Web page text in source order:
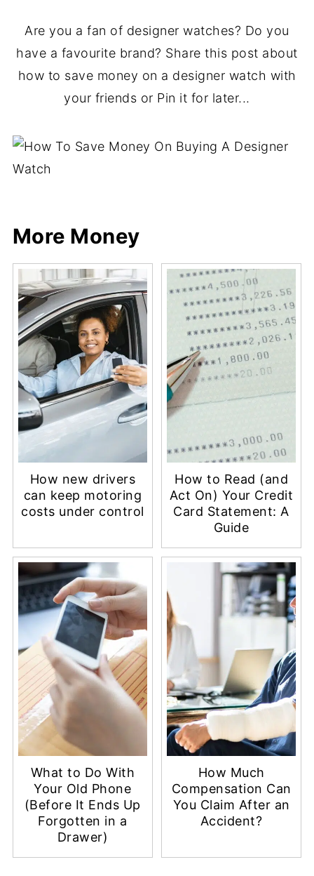
Are you a fan of designer watches? Do you
have a favourite brand? Share this post about
how to save money on a designer watch with
your friends or Pin it for later...
More Money
How new drivers
can keep motoring
costs under control
How to Read (and
Act On) Your Credit
Card Statement: A
Guide
What to Do With
Your Old Phone
(Before It Ends Up
Forgotten in a
Drawer)
How Much
Compensation Can
You Claim After an
Accident?